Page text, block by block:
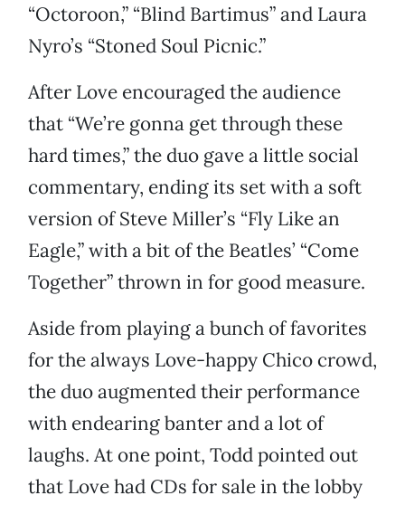
“Octoroon,” “Blind Bartimus” and Laura
Nyro’s “Stoned Soul Picnic.”
After Love encouraged the audience
that “We’re gonna get through these
hard times,” the duo gave a little social
commentary, ending its set with a soft
version of Steve Miller’s “Fly Like an
Eagle,” with a bit of the Beatles’ “Come
Together” thrown in for good measure.
Aside from playing a bunch of favorites
for the always Love-happy Chico crowd,
the duo augmented their performance
with endearing banter and a lot of
laughs. At one point, Todd pointed out
that Love had CDs for sale in the lobby